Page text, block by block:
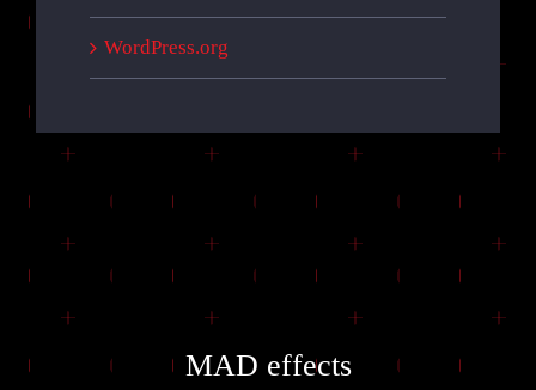
WordPress.org
MAD effects